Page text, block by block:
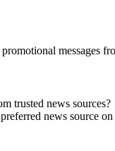
messages
trusted news sources?
news source